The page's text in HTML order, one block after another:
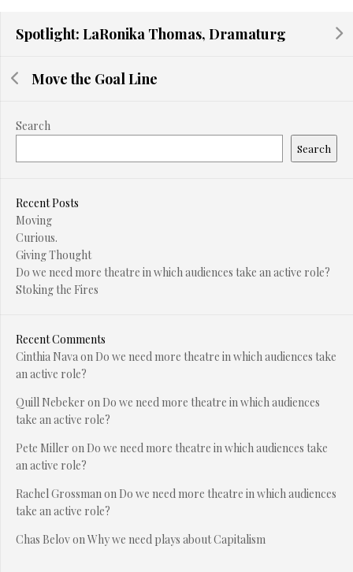
Spotlight: LaRonika Thomas, Dramaturg
Move the Goal Line
Search
Search
Recent Posts
Moving
Curious.
Giving Thought
Do we need more theatre in which audiences take an active role?
Stoking the Fires
Recent Comments
Cinthia Nava on Do we need more theatre in which audiences take
an active role?
Quill Nebeker on Do we need more theatre in which audiences
take an active role?
Pete Miller on Do we need more theatre in which audiences take
an active role?
Rachel Grossman on Do we need more theatre in which audiences
take an active role?
Chas Belovon Why we need plays about Capitalism